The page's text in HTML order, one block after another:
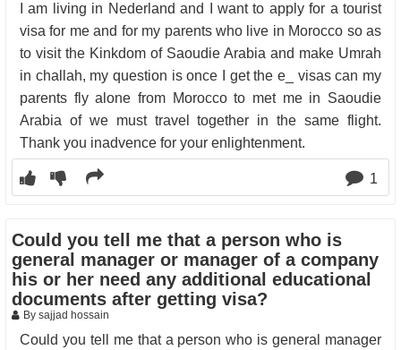
I am living in Nederland and I want to apply for a tourist
visa for me and for my parents who live in Morocco so as
to visit the Kinkdom of Saoudie Arabia and make Umrah
in challah, my question is once I get the e_ visas can my
parents fly alone from Morocco to met me in Saoudie
Arabia of we must travel together in the same flight.
Thank you inadvence for your enlightenment.
1
Could you tell me that a person who is
general manager or manager of a company
his or her need any additional educational
documents after getting visa?
By sajjad hossain
Could you tell me that a person who is general manager